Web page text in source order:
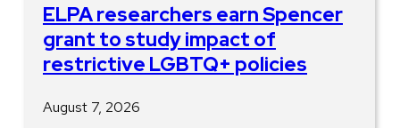
ELPA researchers earn Spencer
grant to study impact of
restrictive LGBTQ+ policies
August 7, 2026